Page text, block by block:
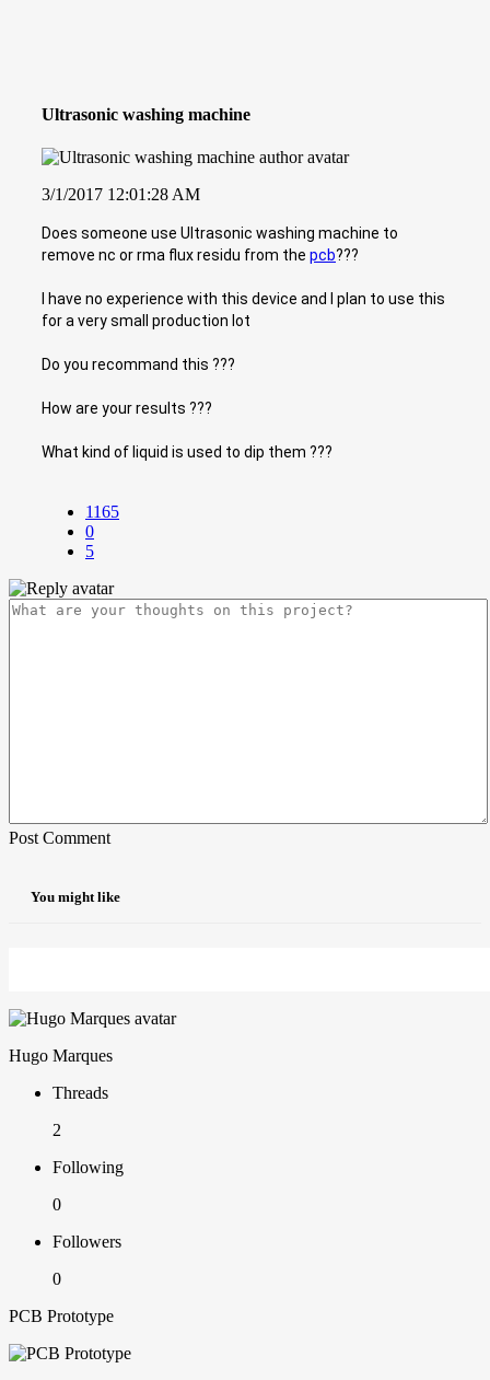
Ultrasonic washing machine
3/1/2017 12:01:28 AM
Does someone use Ultrasonic washing machine to
remove nc or rma flux residu from the pcb???
I have no experience with this device and I plan to use this
for a very small production lot
Do you recommand this ???
How are your results ???
What kind of liquid is used to dip them ???
1165
0
5
Post Comment
You might like
Hugo Marques
Threads
2
Following
0
Followers
0
PCB Prototype